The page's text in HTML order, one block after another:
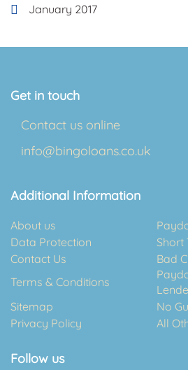
January 2017
Get in touch
Contact us online
info@bingoloans.co.uk
Additional Information
About us
Data Protection
Short
Contact Us
Bad
Terms & Conditions
Sitemap
No
Privacy Policy
All
Follow us